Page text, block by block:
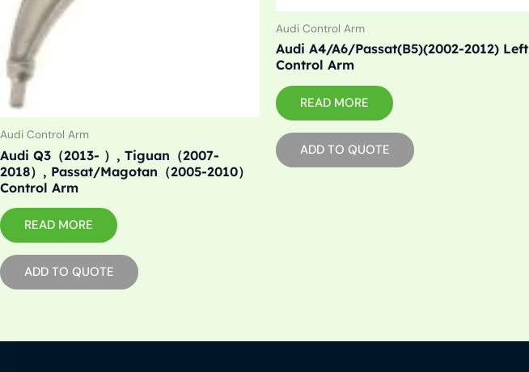
Audi Control Arm
Audi Q3（2013- ）, Tiguan（2007-
2018）, Passat/Magotan（2005-2010）
Control Arm
READ MORE
ADD TO QUOTE
Audi Control Arm
Audi A4/A6/Passat(B5)(2002-2012) Left
Control Arm
READ MORE
ADD TO QUOTE